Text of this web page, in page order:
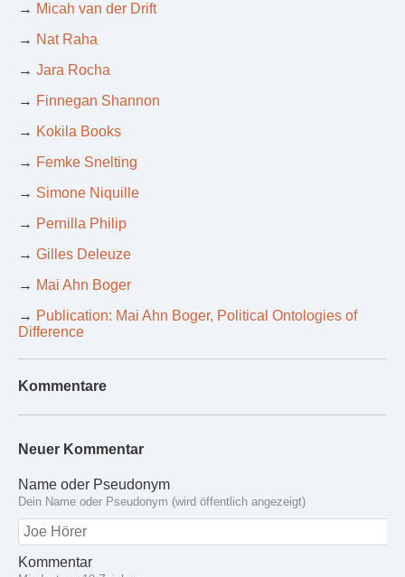
→ Micah van der Drift
→ Nat Raha
→ Jara Rocha
→ Finnegan Shannon
→ Kokila Books
→ Femke Snelting
→ Simone Niquille
→ Pernilla Philip
→ Gilles Deleuze
→ Mai Ahn Boger
→ Publication: Mai Ahn Boger, Political Ontologies of
Difference
Kommentare
Neuer Kommentar
Name oder Pseudonym
Dein Name oder Pseudonym (wird öffentlich angezeigt)
Kommentar